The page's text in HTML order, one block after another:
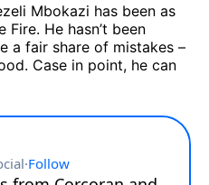
Mbokazi has been as
He hasn’t been
a fair share of mistakes –
Case in point, he can